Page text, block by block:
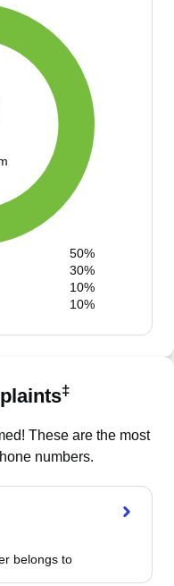
50%
30%
10%
10%
‡
These are the most
numbers.
belongs to